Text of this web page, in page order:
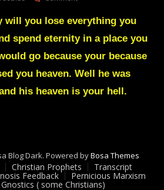
Green
YOUR
ENEMIES
WILL
FIND
PEACE
JUDGEMENT
Mar
24
22
will you lose everything you
spend eternity in a place you
go because your because
you heaven. Well he was
his heaven is your hell.
Blog Dark. Powered byBosa Themes
Christian Prophets Transcript
Feedback Pernicious Marxism
( some Christians)